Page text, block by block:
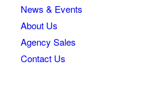
News & Events
About Us
Agency Sales
Contact Us